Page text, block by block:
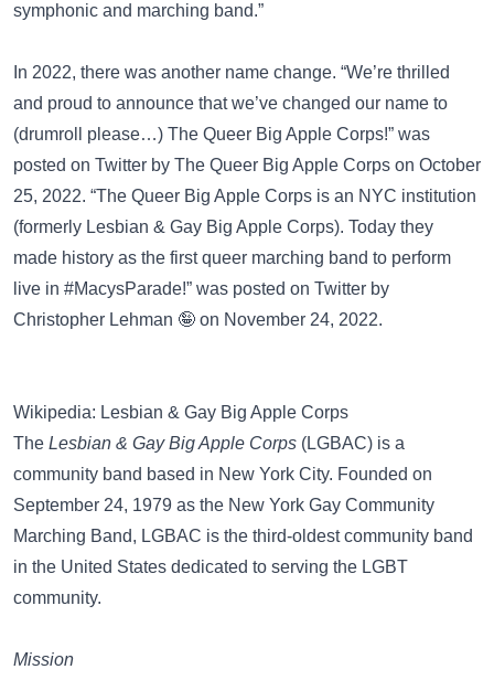
symphonic and marching band.”
In 2022, there was another name change. “We’re thrilled
and proud to announce that we’ve changed our name to
(drumroll please…) The Queer Big Apple Corps!” was
posted on Twitter by The Queer Big Apple Corps on October
25, 2022. “The Queer Big Apple Corps is an NYC institution
(formerly Lesbian & Gay Big Apple Corps). Today they
made history as the first queer marching band to perform
live in #MacysParade!” was posted on Twitter by
Christopher Lehman 🤪 on November 24, 2022.
Wikipedia: Lesbian & Gay Big Apple Corps
The Lesbian & Gay Big Apple Corps (LGBAC) is a
community band based in New York City. Founded on
September 24, 1979 as the New York Gay Community
Marching Band, LGBAC is the third-oldest community band
in the United States dedicated to serving the LGBT
community.
Mission